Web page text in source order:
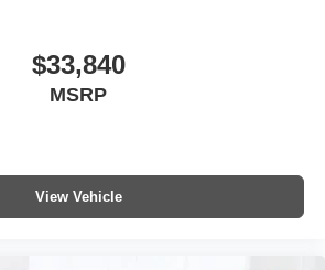
$33,840
MSRP
View Vehicle